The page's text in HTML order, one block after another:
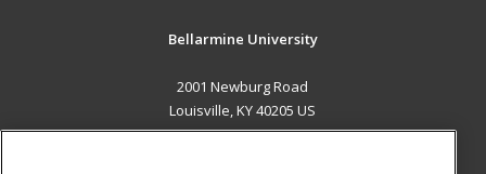
Bellarmine University
2001 Newburg Road
Louisville, KY 40205 US